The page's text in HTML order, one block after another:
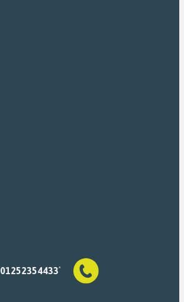
01252354433